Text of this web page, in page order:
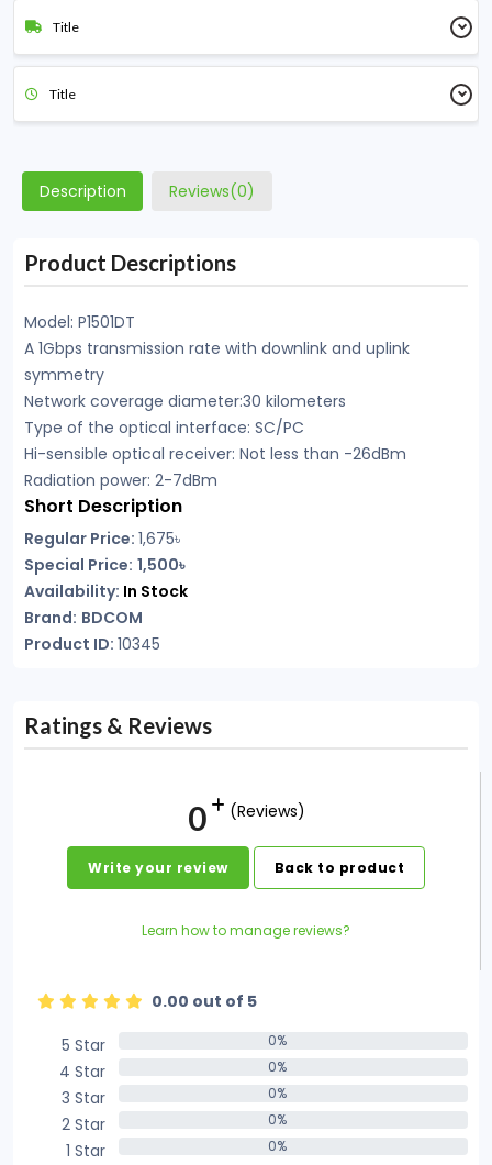
Title
Title
Description Reviews(0)
Product Descriptions
Model: P1501DT
A 1Gbps transmission rate with downlink and uplink
symmetry
Network coverage diameter:30 kilometers
Type of the optical interface: SC/PC
Hi-sensible optical receiver: Not less than -26dBm
Radiation power: 2-7dBm
Short Description
Regular Price: 1,675৳
Special Price: 1,500৳
Availability: In Stock
Brand: BDCOM
Product ID: 10345
Ratings & Reviews
0 (Reviews)
Write your review Back to product
Learn how to manage reviews?
0.00 out of 5
5 Star
0%
4 Star 0%
3 Star 0%
2 Star 0%
1 Star 0%